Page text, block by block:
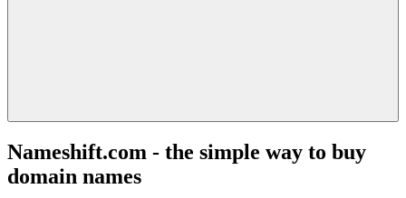
Nameshift.com - the simple way to buy
domain names